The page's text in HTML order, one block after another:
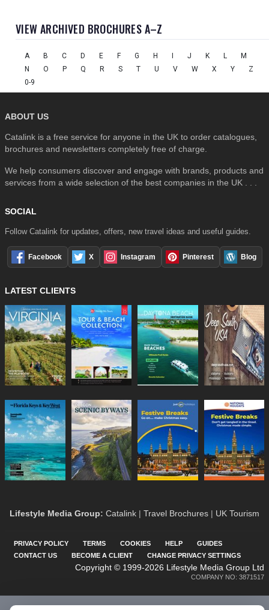
VIEW ARCHIVED BROCHURES A–Z
A B C D E F G H I J K L
M
N
O P Q R S T U V W X Y
Z
0-9
ABOUT US
Catalink is a free service for anyone in the UK to order catalogues,
brochures and newsletters completely free of charge.
We help consumers discover and engage with brands, products and
services from a wide selection of the best companies in the UK . . .
SOCIAL
Follow Catalink for updates, offers, new travel ideas and useful guides.
Facebook X Instagram Pinterest Blog
LATEST CLIENTS
Lifestyle Media Group: Catalink | Travel Brochures | UK Tourism
PRIVACY POLICY TERMS COOKIES HELP
GUIDES
CONTACT US
BECOME A CLIENT CHANGE PRIVACY SETTINGS
Copyright © 1999-2026 Lifestyle Media Group Ltd
COMPANY NO: 3871517